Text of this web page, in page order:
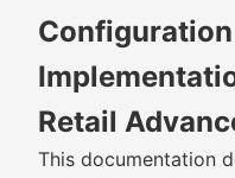
Retail
This documentation